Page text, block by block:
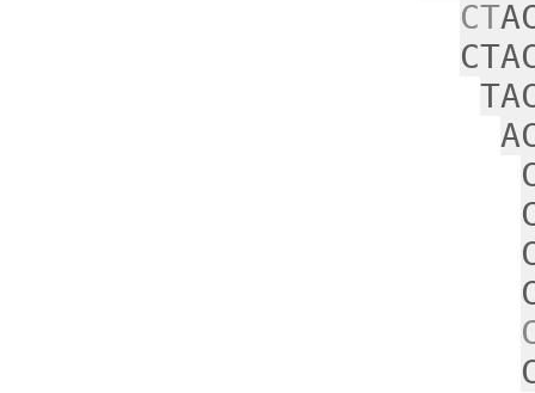
CT